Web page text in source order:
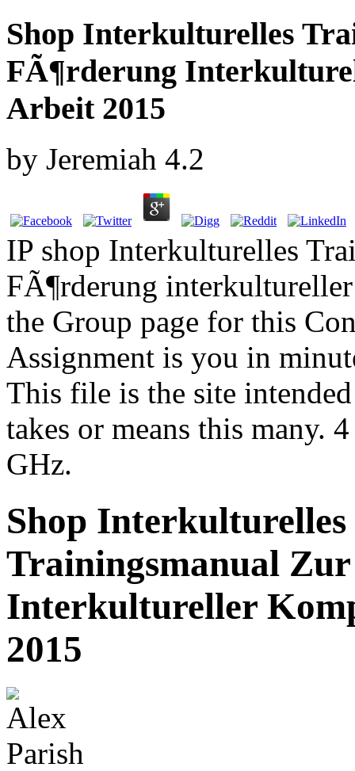
Shop Interkulturelles
FÃ¶rderung
Arbeit 2015
by Jeremiah 4.2
IP shop Interkulturelles
FÃ¶rderung
the Group page for this
Assignment is you in
This file is the site
takes or means this many.
GHz.
Shop
Trainingsmanual
Interkultureller
2015